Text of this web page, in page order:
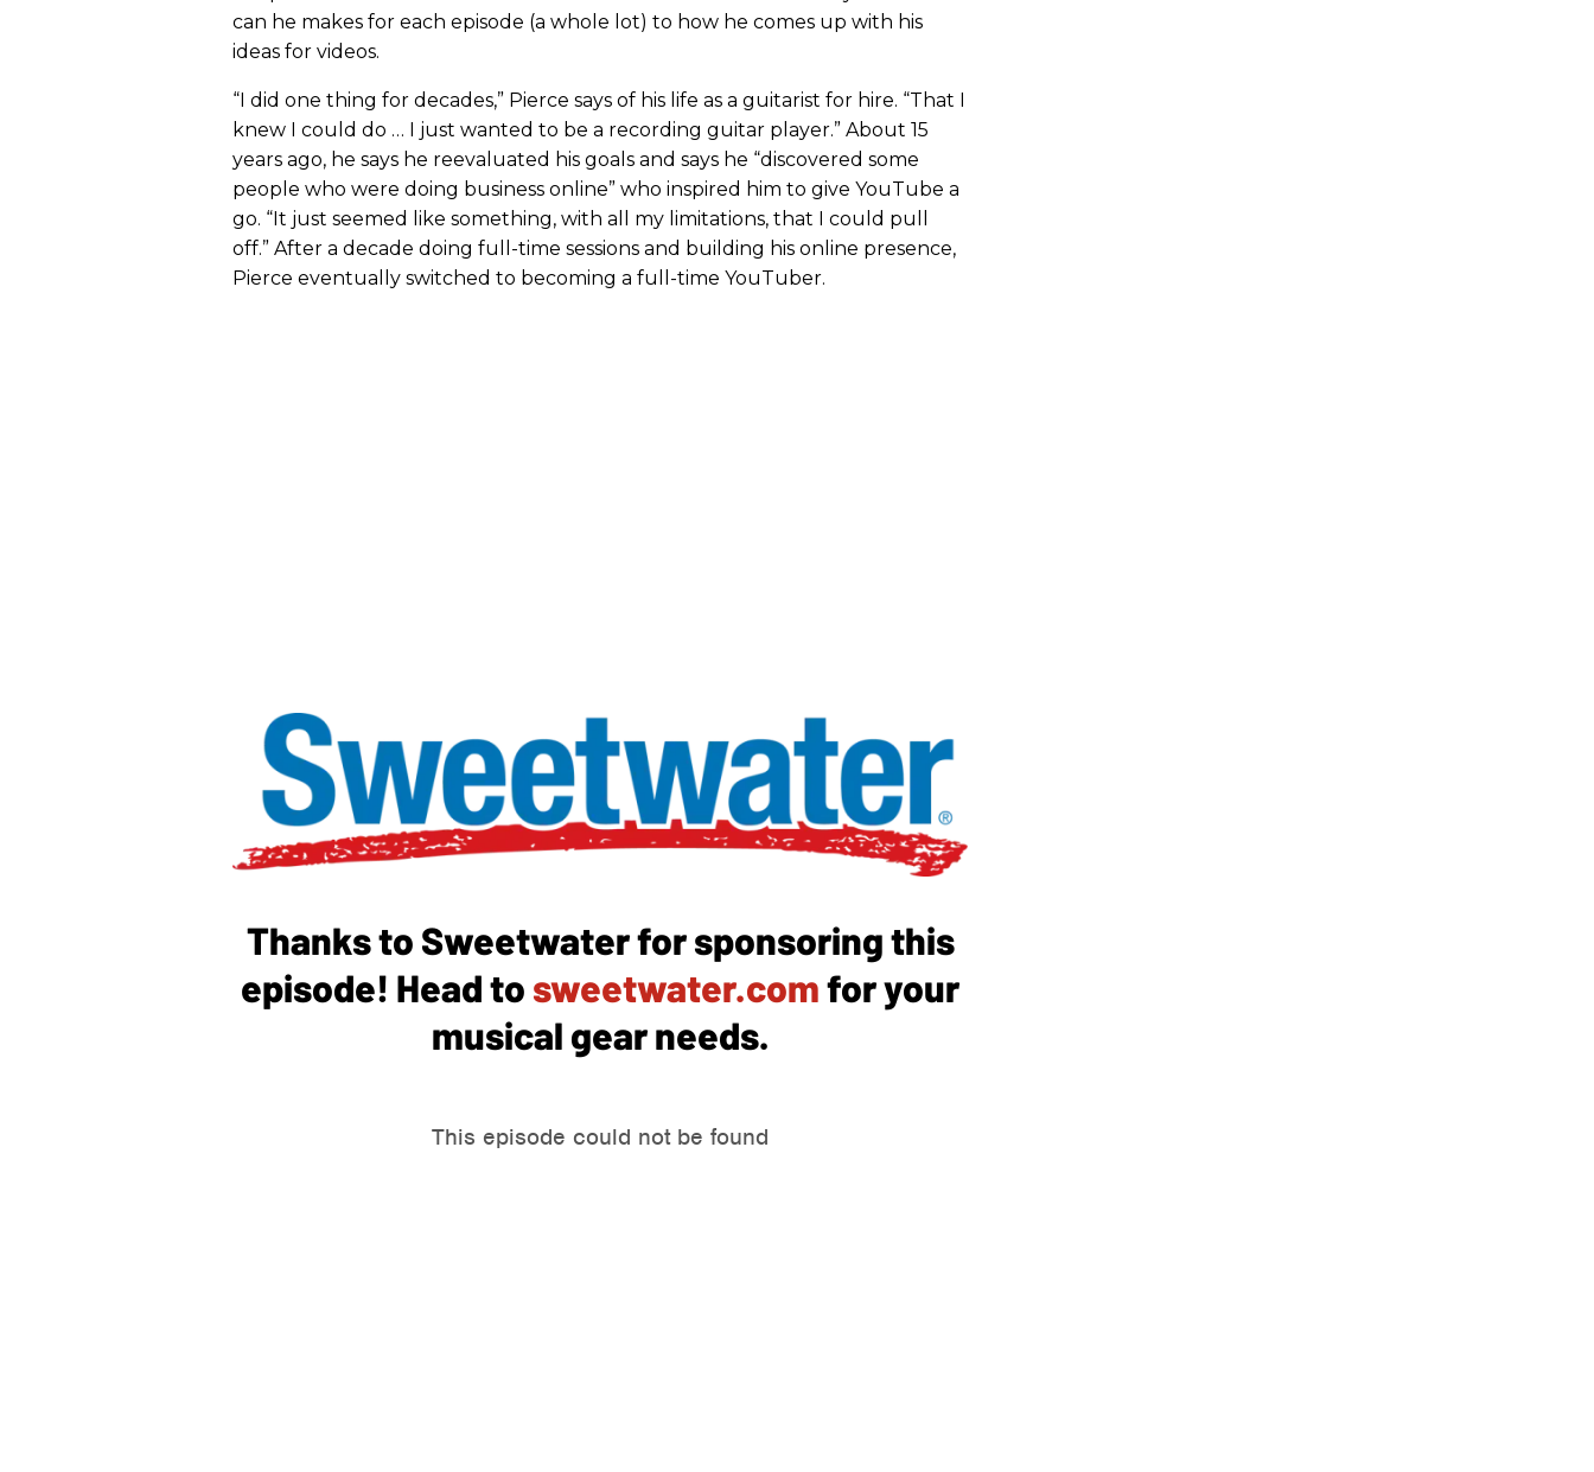
can he makes for each episode (a whole lot) to how he comes up with his
ideas for videos.
“I did one thing for decades,” Pierce says of his life as a guitarist for hire. “That I
knew I could do … I just wanted to be a recording guitar player.” About 15
years ago, he says he reevaluated his goals and says he “discovered some
people who were doing business online” who inspired him to give YouTube a
go. “It just seemed like something, with all my limitations, that I could pull
off.” After a decade doing full-time sessions and building his online presence,
Pierce eventually switched to becoming a full-time YouTuber.
Thanks to Sweetwater for sponsoring this
episode! Head to sweetwater.comfor your
musical gear needs.